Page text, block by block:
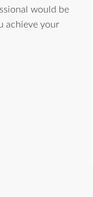
would be
achieve your